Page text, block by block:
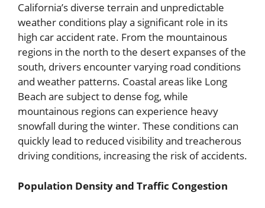
California’s diverse terrain and unpredictable
weather conditions play a significant role in its
high car accident rate. From the mountainous
regions in the north to the desert expanses of the
south, drivers encounter varying road conditions
and weather patterns. Coastal areas like Long
Beach are subject to dense fog, while
mountainous regions can experience heavy
snowfall during the winter. These conditions can
quickly lead to reduced visibility and treacherous
driving conditions, increasing the risk of accidents.
Population Density and Traffic Congestion